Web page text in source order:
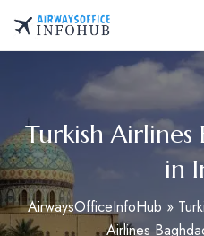
content
Turkish
in
AirwaysOfficeInfoHub »
Airlines